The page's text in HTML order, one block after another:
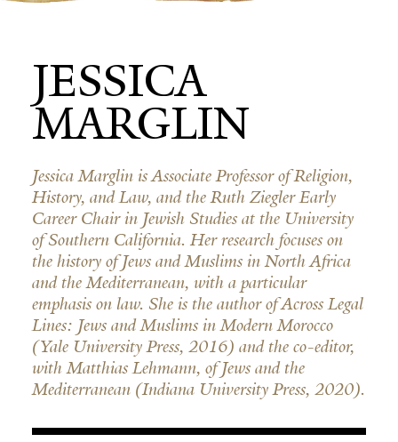
JESSICA
MARGLIN
Jessica Marglin is Associate Professor of Religion,
History, and Law, and the Ruth Ziegler Early
Career Chair in Jewish Studies at the University
of Southern California. Her research focuses on
the history of Jews and Muslims in North Africa
and the Mediterranean, with a particular
emphasis on law. She is the author of Across Legal
Lines: Jews and Muslims in Modern Morocco
(Yale University Press, 2016) and the co-editor,
with Matthias Lehmann, of Jews and the
Mediterranean (Indiana University Press, 2020).